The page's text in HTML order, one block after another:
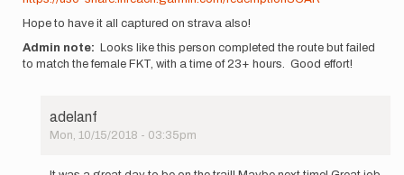
Hope to have it all captured on strava also!
Admin note: Looks like this person completed the route but failed
to match the female FKT, with a time of 23+ hours. Good effort!
adelanf
Mon, 10/15/2018 - 03:35pm